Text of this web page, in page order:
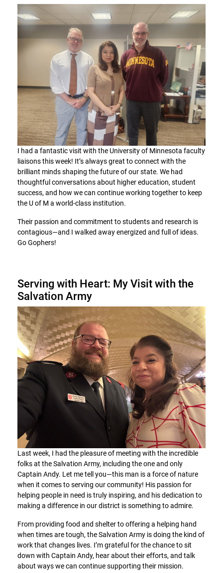
I had a fantastic visit with the University of Minnesota faculty
liaisons this week! It’s always great to connect with the
brilliant minds shaping the future of our state. We had
thoughtful conversations about higher education, student
success, and how we can continue working together to keep
the U of M a world-class institution.
Their passion and commitment to students and research is
contagious—and I walked away energized and full of ideas.
Go Gophers!
Serving with Heart: My Visit with the
Salvation Army
Last week, I had the pleasure of meeting with the incredible
folks at the Salvation Army, including the one and only
Captain Andy. Let me tell you—this man is a force of nature
when it comes to serving our community! His passion for
helping people in need is truly inspiring, and his dedication to
making a difference in our district is something to admire.
From providing food and shelter to offering a helping hand
when times are tough, the Salvation Army is doing the kind of
work that changes lives. I’m grateful for the chance to sit
down with Captain Andy, hear about their efforts, and talk
about ways we can continue supporting their mission.